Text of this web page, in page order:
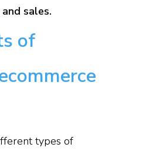
sales.
of
types of